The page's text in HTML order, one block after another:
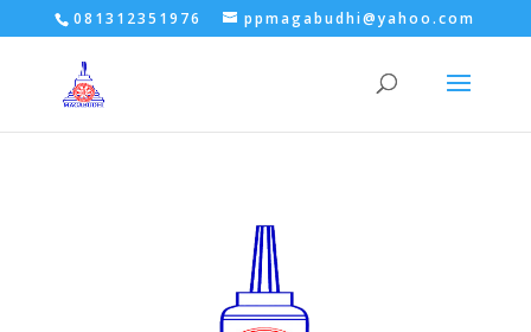
081312351976 ppmagabudhi@yahoo.com